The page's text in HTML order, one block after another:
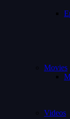
Movies
Videos